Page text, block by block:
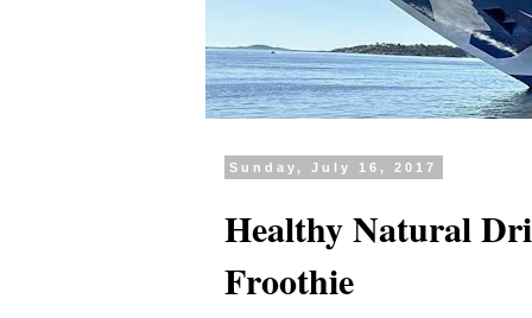
Sunday, July 16, 2017
Healthy Natural
Froothie